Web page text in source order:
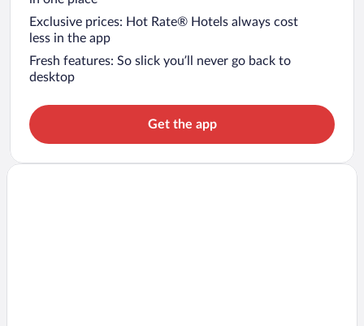
Exclusive prices: Hot Rate® Hotels always cost
less in the app
Fresh features: So slick you’ll never go back to
desktop
Get the app